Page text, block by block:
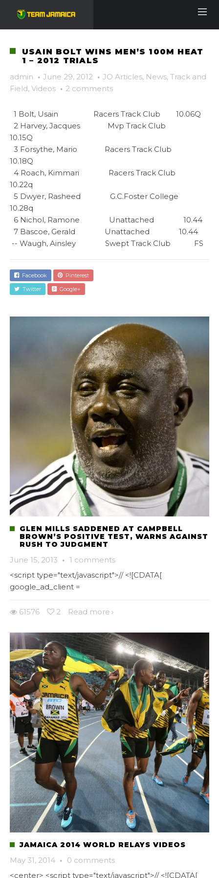
USAIN BOLT WINS MEN’S 100M HEAT
1 – 2012 TRIALS
admin · June 29, 2012 · JO Articles, News, Track and
Field, Videos · 2 comments
10.15Q
10.18Q
10.22q
10.28q
-- Waugh, Ainsley               Swept Track Club            FS
Facebook
Pinterest
Twitter
Google+
GLEN MILLS SADDENED AT CAMPBELL
BROWN’S POSITIVE TEST, WARNS AGAINST
RUSH TO JUDGMENT
June 15, 2013 · 1 comments
<script type="text/javascript">// <![CDATA[
google_ad_client =
61576 2 Read more
JAMAICA 2014 WORLD RELAYS VIDEOS
May 31, 2014 · 0 comments
<center> <script type="text/javascript">// <![CDATA[